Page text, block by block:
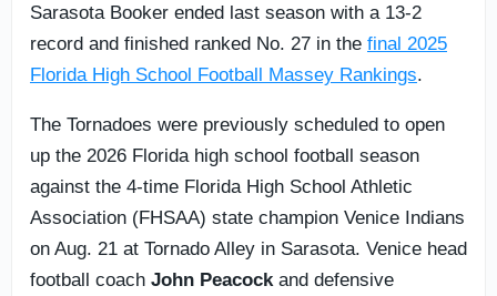
Sarasota Booker ended last season with a 13-2
record and finished ranked No. 27 in the final 2025
Florida High School Football Massey Rankings.
The Tornadoes were previously scheduled to open
up the 2026 Florida high school football season
against the 4-time Florida High School Athletic
Association (FHSAA) state champion Venice Indians
on Aug. 21 at Tornado Alley in Sarasota. Venice head
football coach John Peacock and defensive